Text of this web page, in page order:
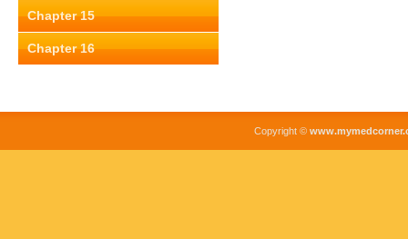
Chapter 15
Chapter 16
Copyright ©